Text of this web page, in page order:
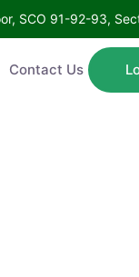
SCO 91-92-93,
Us